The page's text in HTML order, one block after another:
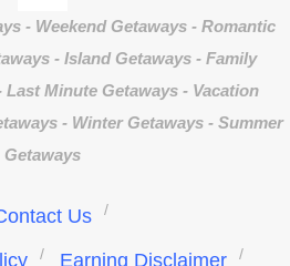
- Weekend Getaways - Romantic
- Island Getaways - Family
Last Minute Getaways - Vacation
- Winter Getaways - Summer
Getaways
Us
Earning Disclaimer